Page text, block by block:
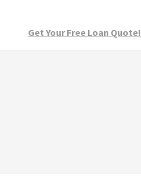
Get Your Free Loan Quote!